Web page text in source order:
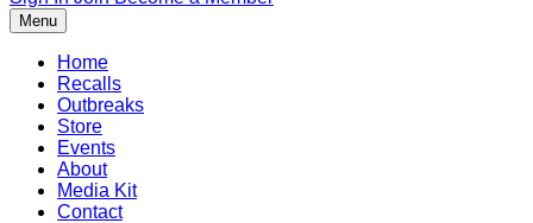
Menu
Home
Recalls
Outbreaks
Store
Events
About
Media Kit
Contact